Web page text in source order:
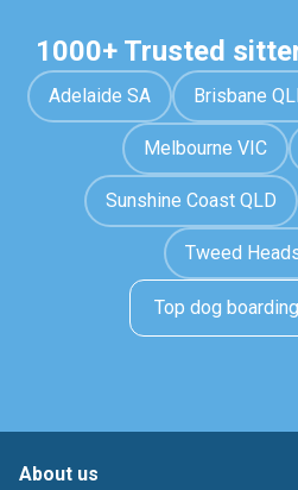
1000+ Trusted
Adelaide SA Brisbane
Melbourne VIC
Sunshine Coast QLD
Tweed
Top dog
About us